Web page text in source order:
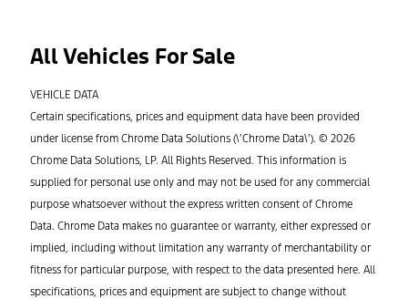
All Vehicles For Sale
VEHICLE DATA
Certain specifications, prices and equipment data have been provided
under license from Chrome Data Solutions (\’Chrome Data\’). © 2026
Chrome Data Solutions, LP. All Rights Reserved. This information is
supplied for personal use only and may not be used for any commercial
purpose whatsoever without the express written consent of Chrome
Data. Chrome Data makes no guarantee or warranty, either expressed or
implied, including without limitation any warranty of merchantability or
fitness for particular purpose, with respect to the data presented here. All
specifications, prices and equipment are subject to change without